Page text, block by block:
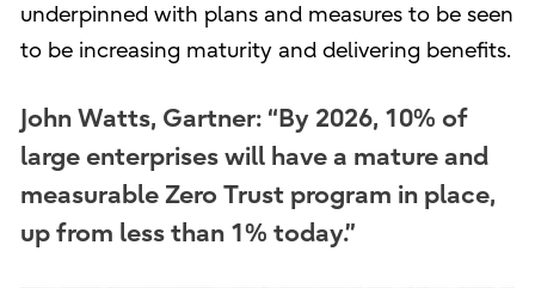
underpinned with plans and measures to be seen
to be increasing maturity and delivering benefits.
John Watts, Gartner: “By 2026, 10% of
large enterprises will have a mature and
measurable Zero Trust program in place,
up from less than 1% today.”